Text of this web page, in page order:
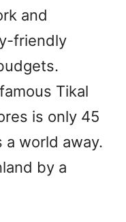
and
friendly
Tikal
is only 45
a world away.
by a